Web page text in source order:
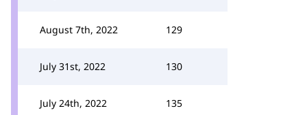
August 7th, 2022 129
July 31st, 2022 130
July 24th, 2022 135